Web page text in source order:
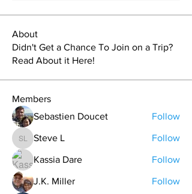
About
Didn't Get a Chance To Join on a Trip?
Read About it Here!
Members
Sebastien Doucet
Follow
Steve L
Steve L Follow
Kassia Dare Follow
J.K. Miller Follow